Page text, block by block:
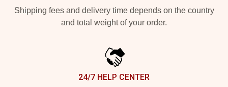
Shipping fees and delivery time depends on the country
and total weight of your order.
24/7 HELP CENTER